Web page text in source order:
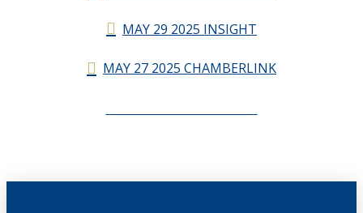
MAY 29 2025 INSIGHT
MAY 27 2025 CHAMBERLINK